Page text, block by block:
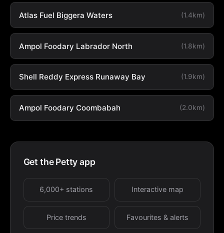
Atlas Fuel Biggera Waters (1.4km)
Ampol Foodary Labrador North (1.8km)
Shell Reddy Express Runaway Bay (1.9km)
Ampol Foodary Coombabah (2.0km)
Get the Petty app
6,000+ stations Interactive map
Price trends Favourites & alerts